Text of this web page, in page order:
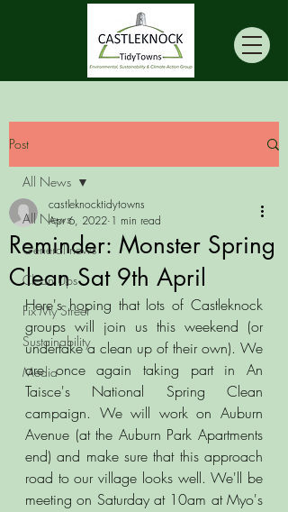
Post
All News
General news
Clean Ups
Fix My Street
Sustainability
Media
All News
Reminder: Monster Spring
Clean Sat 9th April
castleknocktidytowns
Apr 6, 2022 1 min read
Here's hoping that lots of Castleknock
groups will join us this weekend (or
undertake a clean up of their own). We
are once again taking part in An
Taisce's National Spring Clean
campaign. We will work on Auburn
Avenue (at the Auburn Park Apartments
end) and make sure that this approach
road to our village looks well. We'll be
meeting on Saturday at 10am at Myo's